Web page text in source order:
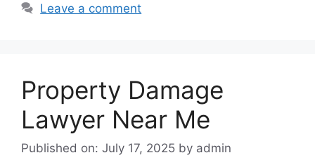
Leave a comment
Property Damage
Lawyer Near Me
Published on: July 17, 2025 by admin